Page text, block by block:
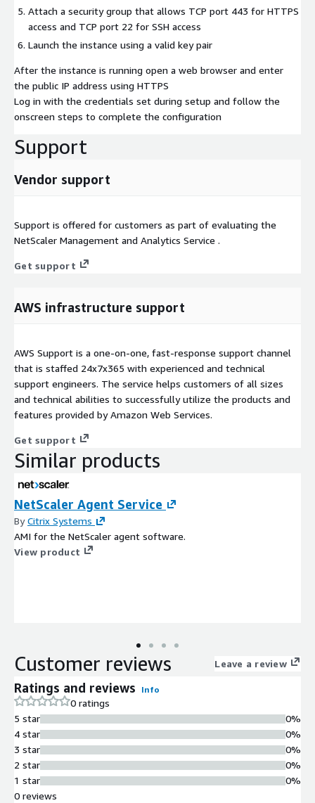
Attach a security group that allows TCP port 443 for HTTPS
access and TCP port 22 for SSH access
Launch the instance using a valid key pair
After the instance is running open a web browser and enter
the public IP address using HTTPS
Log in with the credentials set during setup and follow the
onscreen steps to complete the configuration
Support
Vendor support
Support is offered for customers as part of evaluating the
NetScaler Management and Analytics Service .
Get support
AWS infrastructure support
AWS Support is a one-on-one, fast-response support channel
that is staffed 24x7x365 with experienced and technical
support engineers. The service helps customers of all sizes
and technical abilities to successfully utilize the products and
features provided by Amazon Web Services.
Get support
Similar products
NetScaler Agent Service
ByCitrix Systems
AMI for the NetScaler agent software.
View product
Customer reviews Leave a review
Ratings and reviews Info
0 ratings
5 star
4 star
3 star
2 star
1 star
0%
0%
0%
0%
0%
0 reviews